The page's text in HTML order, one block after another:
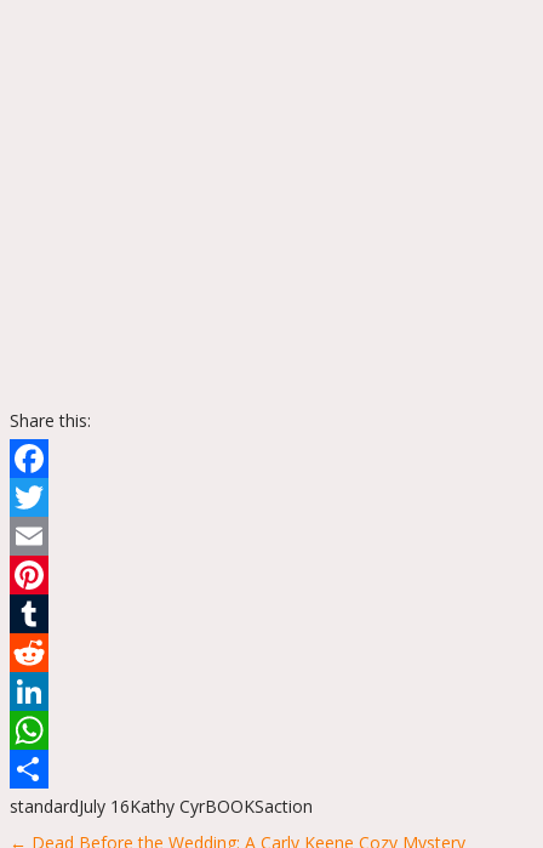
Share this:
Facebook
Twitter
Email
Pinterest
Tumblr
Reddit
LinkedIn
WhatsApp
Share
standardJuly 16Kathy CyrBOOKSaction
← Dead Before the Wedding: A Carly Keene Cozy Mystery